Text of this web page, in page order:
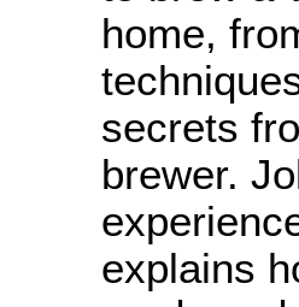
home,
secrets
brewer.
explains